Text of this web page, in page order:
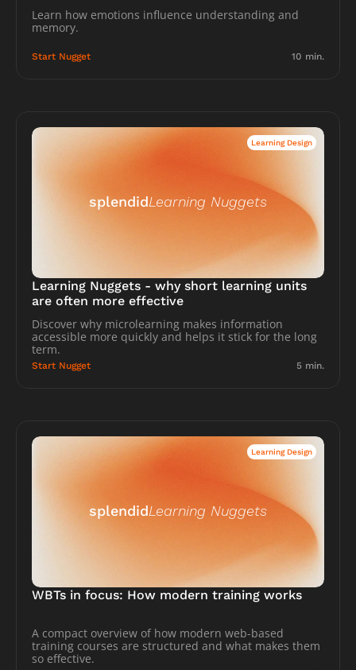
Learn how emotions influence understanding and
memory.
Start Nugget 10 min.
Learning Design
splendidLearning Nuggets
Learning Nuggets - why short learning units
are often more effective
Discover why microlearning makes information
accessible more quickly and helps it stick for the long
term.
Start Nugget 5 min.
Learning Design
splendidLearning Nuggets
WBTs in focus: How modern training works
A compact overview of how modern web-based
training courses are structured and what makes them
so effective.